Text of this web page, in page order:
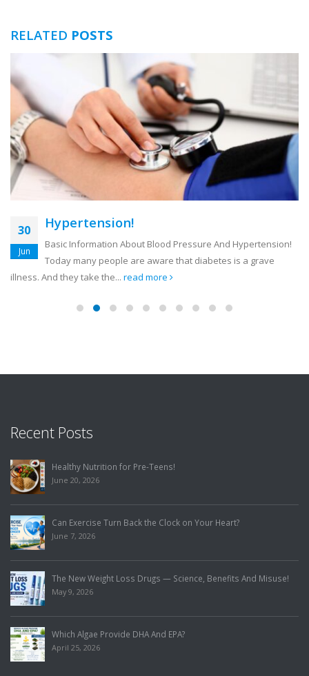
RELATED POSTS
30
Jun
Hypertension!
Basic Information About Blood Pressure And Hypertension!
Today many people are aware that diabetes is a grave
illness. And they take the... read more
Recent Posts
Healthy Nutrition for Pre-Teens!
June 20, 2026
Can Exercise Turn Back the Clock on Your Heart?
June 7, 2026
The New Weight Loss Drugs — Science, Benefits And Misuse!
May 9, 2026
Which Algae Provide DHA And EPA?
April 25, 2026